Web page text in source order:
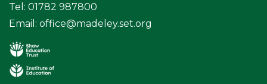
Tel: 01782 987800
Email: office@madeley.set.org